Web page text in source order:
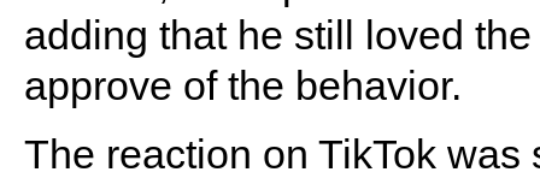
adding that he still loved
approve of the behavior.
The reaction on TikTok